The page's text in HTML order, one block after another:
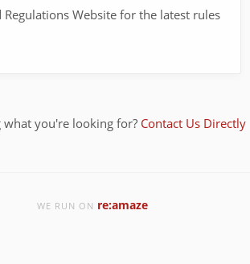
Website for the latest rules
you're looking for? Contact Us Directly
WE RUN ON re:amaze